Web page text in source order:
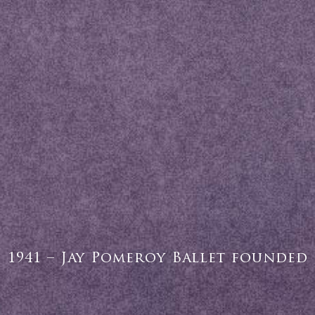
1941 – Jay Pomeroy Ballet founded